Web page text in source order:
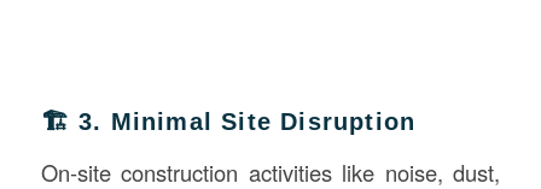
🏗️ 3. Minimal Site Disruption
On-site construction activities like noise, dust,